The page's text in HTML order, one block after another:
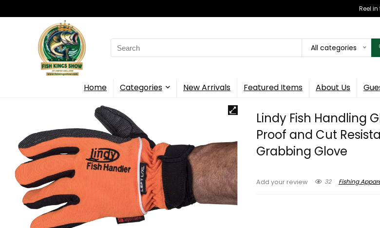
Reel
Search
for:
All categories
Home Categories New Arrivals Featured Items About Us
Lindy Fish Handling
Proof and Cut
Grabbing Glove
Add your review 32 Fishing